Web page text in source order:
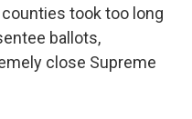
took too long
ballots,
close Supreme